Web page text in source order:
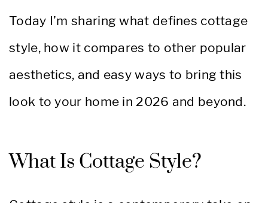
Today I’m sharing what defines cottage
style, how it compares to other popular
aesthetics, and easy ways to bring this
look to your home in 2026 and beyond.
What Is Cottage Style?